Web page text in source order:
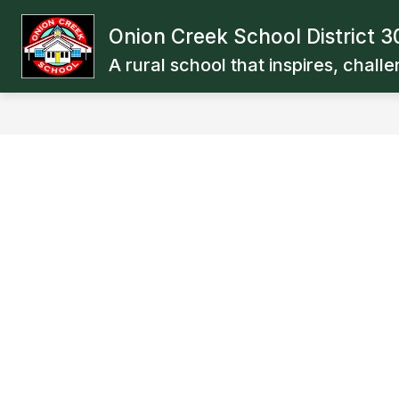
content
Onion Creek School District
A rural school that inspires,
OUR SCHOOL
Show
submenu
Our
BOARD
Show
for